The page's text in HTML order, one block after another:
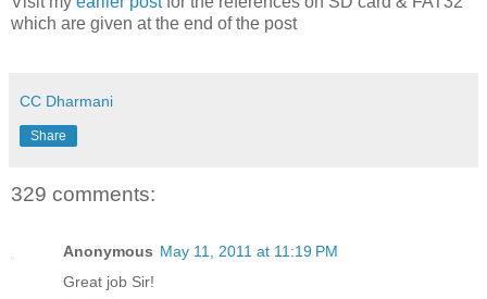
which are given at the end of the post
CC Dharmani
Share
329 comments:
Anonymous May 11, 2011 at 11:19 PM
Great job Sir!